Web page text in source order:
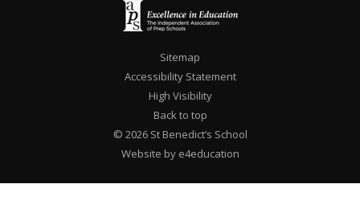
Sitemap
Accessibility Statement
High Visibility
Back to top
© 2026 St Benedict’s School
Website by e4education